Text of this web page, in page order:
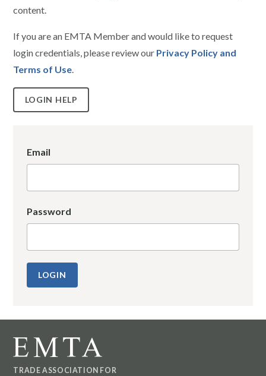
content.
If you are an EMTA Member and would like to request
login credentials, please review our Privacy Policy and
Terms of Use.
LOGIN HELP
Email
Password
TRADE ASSOCIATION FOR